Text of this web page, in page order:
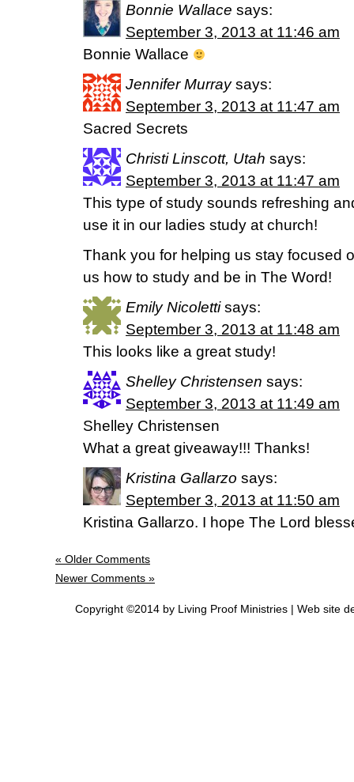
Bonnie Wallace says:
September 3, 2013 at 11:46 am
Bonnie Wallace
Jennifer Murray says:
September 3, 2013 at 11:47 am
Sacred Secrets
Christi Linscott, Utah says:
September 3, 2013 at 11:47 am
This type of study sounds refreshing
use it in our ladies study at church!
Thank you for helping us stay focused
us how to study and be in The Word!
Emily Nicoletti says:
September 3, 2013 at 11:48 am
This looks like a great study!
Shelley Christensen says:
September 3, 2013 at 11:49 am
Shelley Christensen
What a great giveaway!!! Thanks!
Kristina Gallarzo says:
September 3, 2013 at 11:50 am
Kristina Gallarzo. I hope The Lord
« Older Comments
Newer Comments »
Copyright ©2014 by Living Proof Ministries | Web site